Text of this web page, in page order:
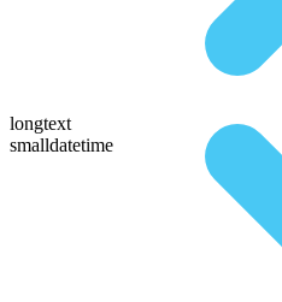
longtext
smalldatetime